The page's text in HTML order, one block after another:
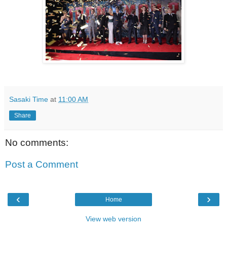
Sasaki Time at 11:00 AM
Share
No comments:
Post a Comment
‹ ›
Home
View web version